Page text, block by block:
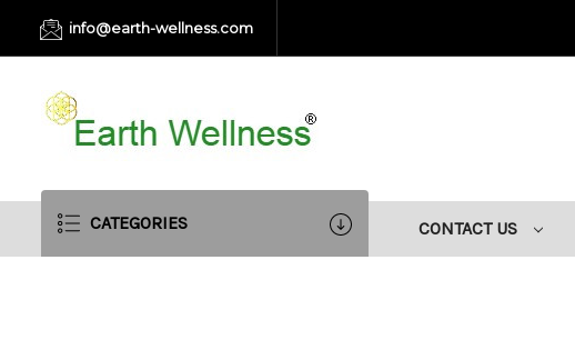
info@earth-wellness.com
CATEGORIES CONTACT US